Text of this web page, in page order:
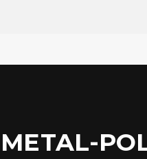
METAL-